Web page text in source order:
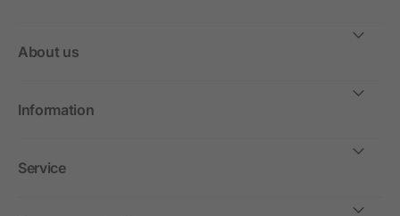
About us
Information
Service